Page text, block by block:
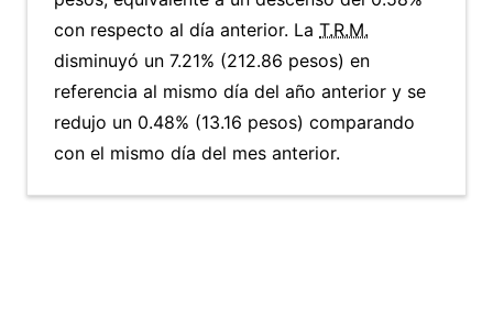
con respecto al día anterior. La T.R.M.
disminuyó un 7.21% (212.86 pesos) en
referencia al mismo día del año anterior y se
redujo un 0.48% (13.16 pesos) comparando
con el mismo día del mes anterior.